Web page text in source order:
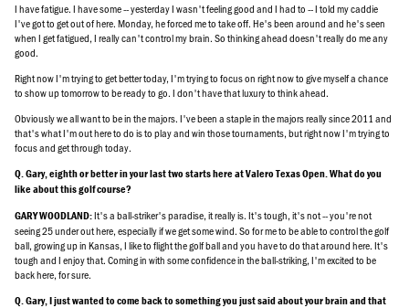
I have fatigue. I have some -- yesterday I wasn't feeling good and I had to -- I told my caddie
I've got to get out of here. Monday, he forced me to take off. He's been around and he's seen
when I get fatigued, I really can't control my brain. So thinking ahead doesn't really do me any
good.
Right now I'm trying to get better today, I'm trying to focus on right now to give myself a chance
to show up tomorrow to be ready to go. I don't have that luxury to think ahead.
Obviously we all want to be in the majors. I've been a staple in the majors really since 2011 and
that's what I'm out here to do is to play and win those tournaments, but right now I'm trying to
focus and get through today.
Q. Gary, eighth or better in your last two starts here at Valero Texas Open. What do you
like about this golf course?
GARY WOODLAND:It's a ball-striker's paradise, it really is. It's tough, it's not -- you're not
seeing 25 under out here, especially if we get some wind. So for me to be able to control the golf
ball, growing up in Kansas, I like to flight the golf ball and you have to do that around here. It's
tough and I enjoy that. Coming in with some confidence in the ball-striking, I'm excited to be
back here, for sure.
Q. Gary, I just wanted to come back to something you just said about your brain and that